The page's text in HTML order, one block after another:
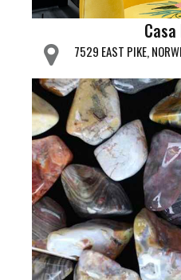
7529 EAST PIKE,